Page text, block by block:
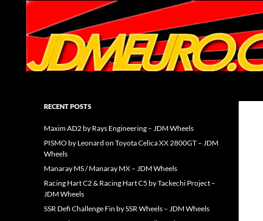
JDM Wheels and Trends Archive
RECENT POSTS
Maxim AD2 by Rays Engineering – JDM Wheels
PISMO by Leonard on Toyota Celica XX 2800GT – JDM
Wheels
Manaray MS / Manaray MX – JDM Wheels
Racing Hart C2 & Racing Hart C5 by Tackechi Project –
JDM Wheels
SSR Defi Challenge Fin by SSR Wheels – JDM Wheels